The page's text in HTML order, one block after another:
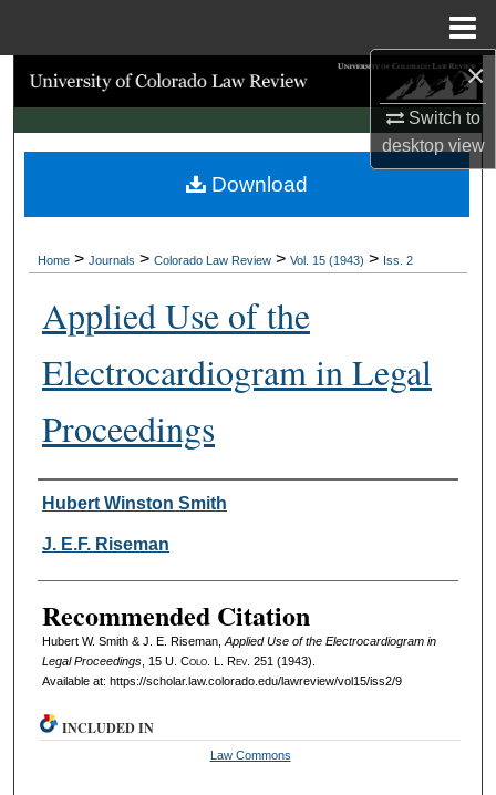
×
Switch to
desktopview
Search
Browse Collections
My Account
Digital Commons Network™
Home > Journals > Colorado Law Review > Vol. 15 (1943) > Iss. 2
Applied Use of the
Electrocardiogram in Legal
Proceedings
Authors
Hubert Winston Smith
J. E.F. Riseman
Recommended Citation
Hubert W. Smith & J. E. Riseman, Applied Use of the Electrocardiogram in
Legal Proceedings, 15 U. Colo. L. Rev. 251 (1943).
Available at: https://scholar.law.colorado.edu/lawreview/vol15/iss2/9
Download
INCLUDED IN
Law Commons